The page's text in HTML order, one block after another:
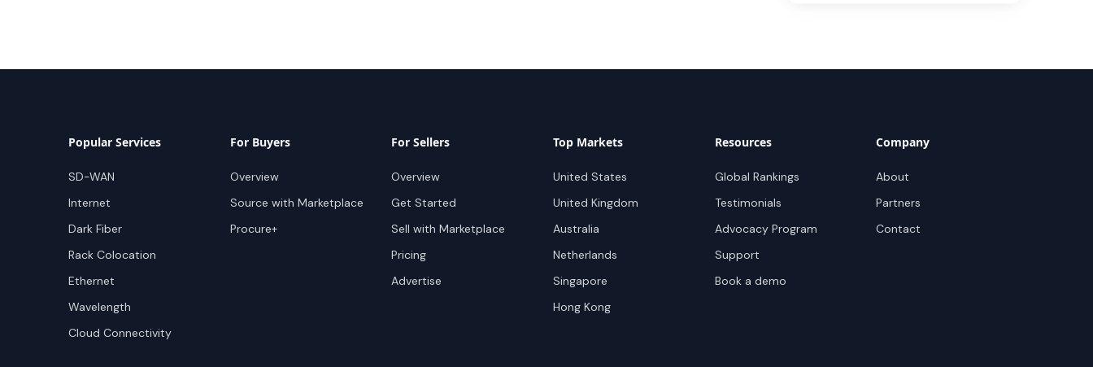
Popular Services
SD-WAN
Internet
Dark Fiber
Rack Colocation
Ethernet
Wavelength
Cloud Connectivity
For Buyers
Overview
Source with Marketplace
Procure+
For Sellers
Overview
Get Started
Sell with Marketplace
Pricing
Advertise
Top Markets
United States
United Kingdom
Australia
Netherlands
Singapore
Hong Kong
Resources
Global Rankings
Testimonials
Advocacy Program
Support
Book a demo
Company
About
Partners
Contact